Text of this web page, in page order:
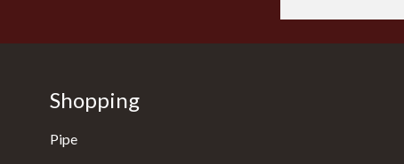
Shopping
Pipe